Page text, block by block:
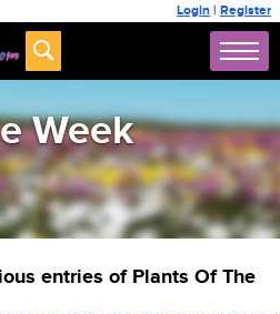
Login | Register
Week
entries of Plants Of The